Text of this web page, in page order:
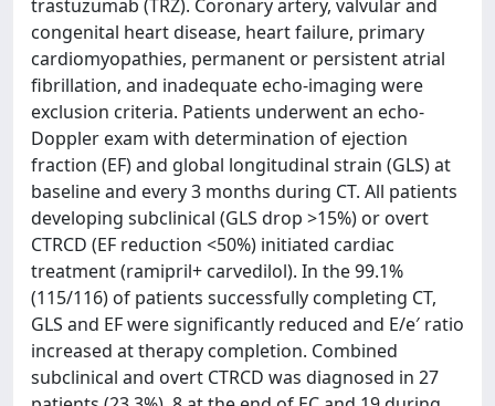
trastuzumab (TRZ). Coronary artery, valvular and
congenital heart disease, heart failure, primary
cardiomyopathies, permanent or persistent atrial
fibrillation, and inadequate echo-imaging were
exclusion criteria. Patients underwent an echo-
Doppler exam with determination of ejection
fraction (EF) and global longitudinal strain (GLS) at
baseline and every 3 months during CT. All patients
developing subclinical (GLS drop >15%) or overt
CTRCD (EF reduction <50%) initiated cardiac
treatment (ramipril+ carvedilol). In the 99.1%
(115/116) of patients successfully completing CT,
GLS and EF were significantly reduced and E/e′ ratio
increased at therapy completion. Combined
subclinical and overt CTRCD was diagnosed in 27